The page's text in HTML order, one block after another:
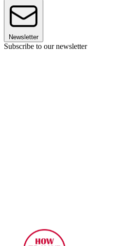
Newsletter
Subscribe to our newsletter